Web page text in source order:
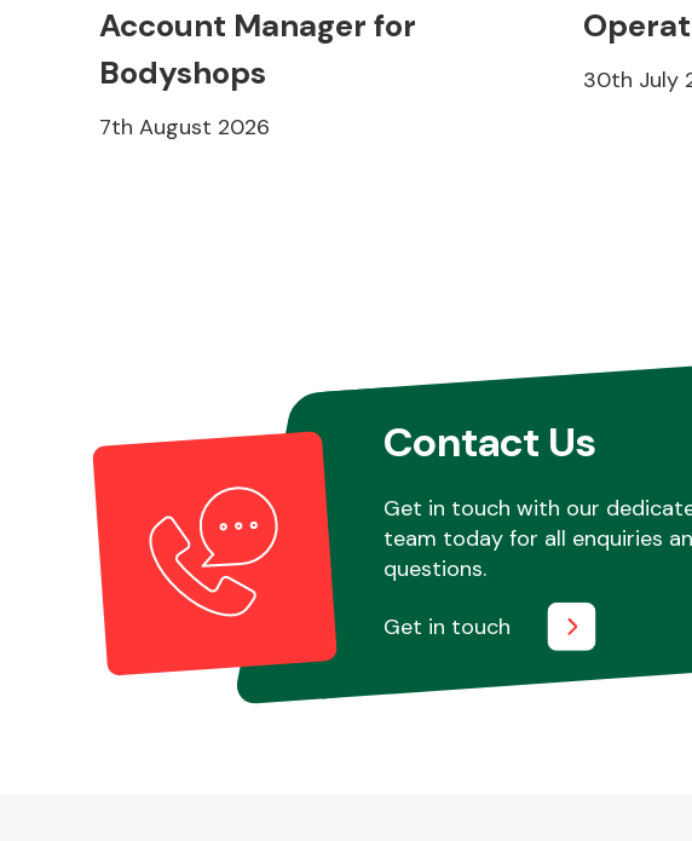
Account Manager for
Bodyshops
7th August 2026
30th July
Contact Us
Get in touch with our
team today for all enquiries
questions.
Get in touch